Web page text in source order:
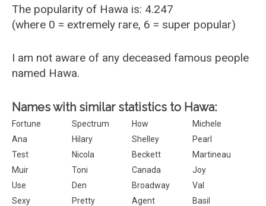
The popularity of Hawa is: 4.247
(where 0 = extremely rare, 6 = super popular)
I am not aware of any deceased famous people
named Hawa.
Names with similar statistics to Hawa:
Fortune Spectrum How
Michele
Ana
Hilary Shelley
Pearl
Test
Nicola Beckett
Martineau
Muir
Toni Canada
Joy
Use
Den Broadway
Val
Sexy
Pretty Agent
Basil